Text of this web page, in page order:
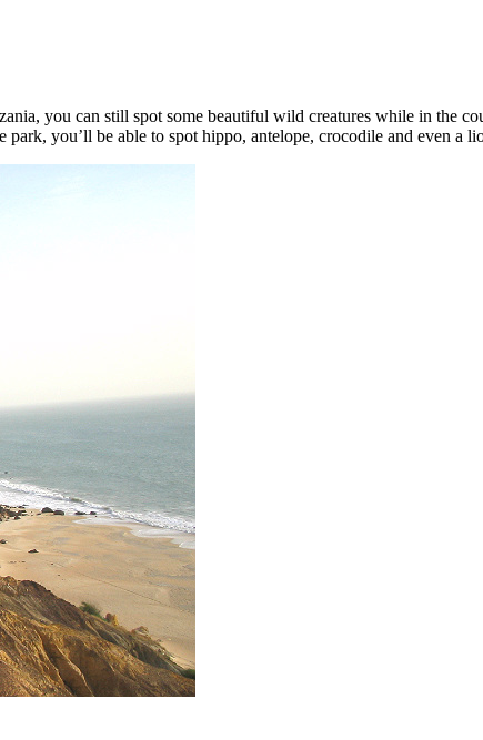
you can still spot some beautiful wild creatures while in the
you’ll be able to spot hippo, antelope, crocodile and even a